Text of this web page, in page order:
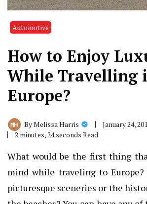
Automotive
How to Enjoy
While Travelling
Europe?
ByMelissa Harris
January 24,
2 minutes, 24 seconds Read
What would be the first thing
mind while traveling to
picturesque sceneries or the